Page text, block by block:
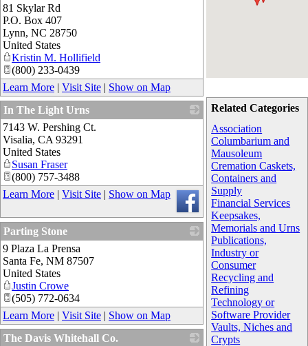
Related Categories
Association
Columbarium and
Mausoleum
Cremation Caskets,
Containers and
Supply
Financial Services
Keepsakes,
Memorials and Urns
Publications,
Industry or
Consumer
Recycling and
Refining
Technology or
Software Provider
Vaults, Niches and
Crypts
81 Skylar Rd
P.O. Box 407
Lynn, NC 28750
United States
Kristin M. Hollifield
(800) 233-0439
Learn More | Visit Site | Show on Map
In The Light Urns
7143 W. Pershing Ct.
Visalia, CA 93291
United States
Susan Fraser
(800) 757-3488
Learn More | Visit Site | Show on Map
Parting Stone
9 Plaza La Prensa
Santa Fe, NM 87507
United States
Justin Crowe
(505) 772-0634
Learn More | Visit Site | Show on Map
The Davis Whitehall Co.